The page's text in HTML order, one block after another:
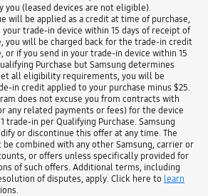
you (leased devices are not eligible).
will be applied as a credit at time of purchase,
your trade-in device within 15 days of receipt of
you will be charged back for the trade-in credit
or if you send in your trade-in device within 15
Purchase but Samsung determines
all eligibility requirements, you will be
in credit applied to your purchase minus $25.
does not excuse you from contracts with
any related payments or fees) for the device
trade-in per Qualifying Purchase. Samsung
or discontinue this offer at any time. The
be combined with any other Samsung, carrier or
or offers unless specifically provided for
of such offers. Additional terms, including
of disputes, apply. Click here to learn